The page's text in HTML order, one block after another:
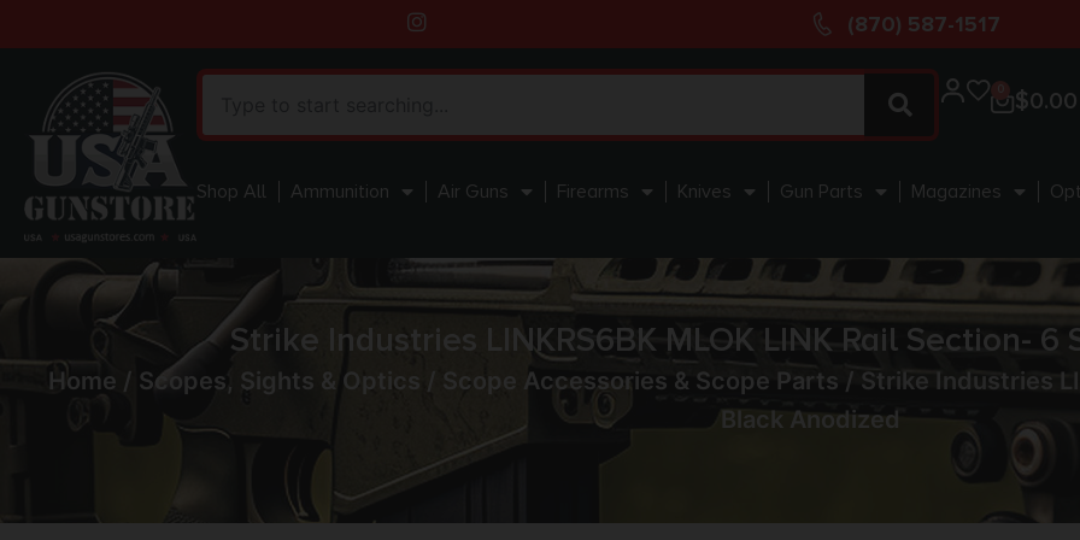
(870) 587-1517
$0.00
Shop All Ammunition Air Guns Firearms Knives Gun Parts Magazines
Strike Industries LINKRS6BK MLOK LINK Rail Section-
Home / Scopes, Sights & Optics Scope Accessories & Scope Parts / Strike Industries
Black Anodized